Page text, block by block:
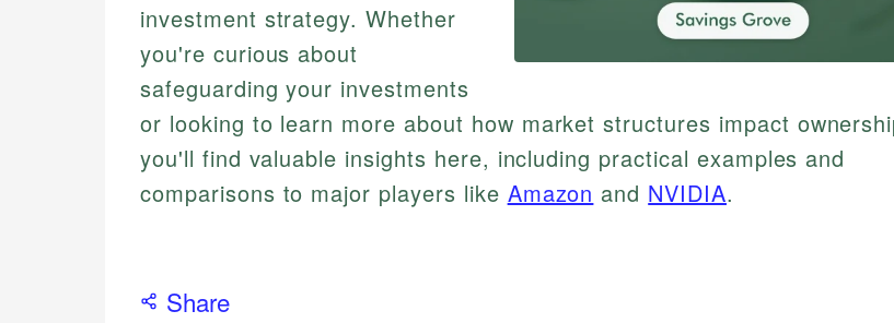
investment strategy. Whether
you're curious about
safeguarding your investments
or looking to learn more about how market structures impact
you'll find valuable insights here, including practical examples and
comparisons to major players like Amazon and NVIDIA.
Share